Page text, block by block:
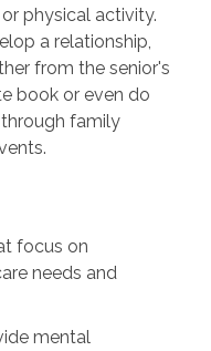
physical activity.
a relationship,
from the senior's
book or even do
family
focus on
needs and
mental